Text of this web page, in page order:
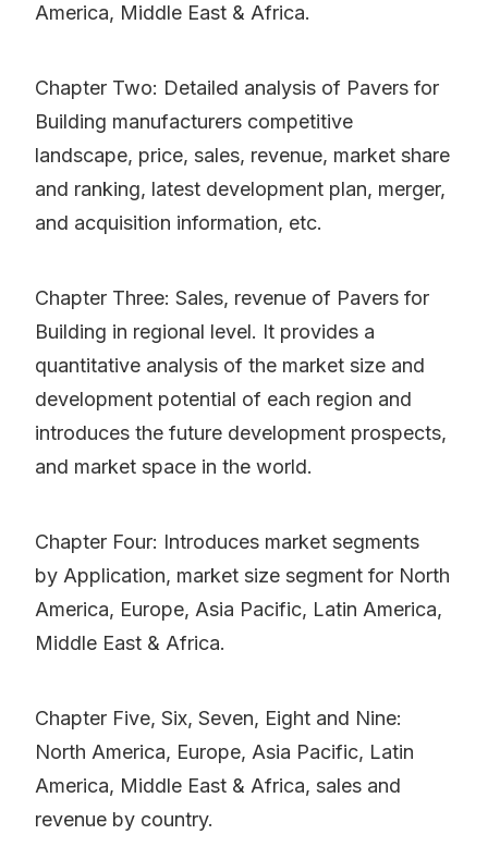
America, Middle East & Africa.
Chapter Two: Detailed analysis of Pavers for
Building manufacturers competitive
landscape, price, sales, revenue, market share
and ranking, latest development plan, merger,
and acquisition information, etc.
Chapter Three: Sales, revenue of Pavers for
Building in regional level. It provides a
quantitative analysis of the market size and
development potential of each region and
introduces the future development prospects,
and market space in the world.
Chapter Four: Introduces market segments
by Application, market size segment for North
America, Europe, Asia Pacific, Latin America,
Middle East & Africa.
Chapter Five, Six, Seven, Eight and Nine:
North America, Europe, Asia Pacific, Latin
America, Middle East & Africa, sales and
revenue by country.